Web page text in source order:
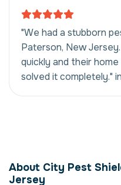
"We had a stubborn
Paterson, New
quickly and their
solved it completely."
Jersey, USA
About City Pest
Jersey